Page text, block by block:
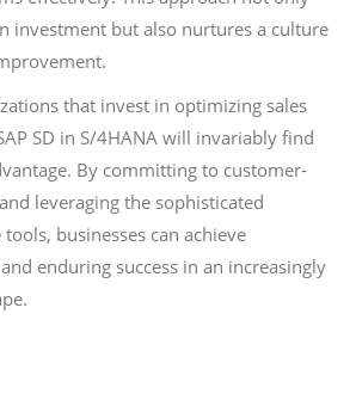
investment but also nurtures a culture
that invest in optimizing sales
SD in S/4HANA will invariably find
By committing to customer-
leveraging the sophisticated
businesses can achieve
enduring success in an increasingly